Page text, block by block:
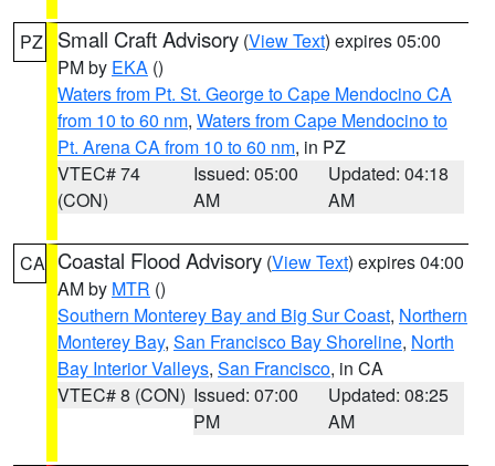
PZ Small Craft Advisory (View Text) expires 05:00
PM by EKA ()
Waters from Pt. St. George to Cape Mendocino CA
from 10 to 60 nm, Waters from Cape Mendocino to
Pt. Arena CA from 10 to 60 nm, in PZ
VTEC# 74
(CON)
Issued: 05:00
AM
Updated: 04:18
AM
CA Coastal Flood Advisory (View Text) expires 04:00
AM by MTR ()
Southern Monterey Bay and Big Sur Coast, Northern
Monterey Bay, San Francisco Bay Shoreline, North
Bay Interior Valleys, San Francisco, in CA
VTEC# 8 (CON) Issued: 07:00
PM
Updated: 08:25
AM